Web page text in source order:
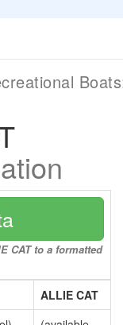
CAT to a formatted
ALLIE CAT